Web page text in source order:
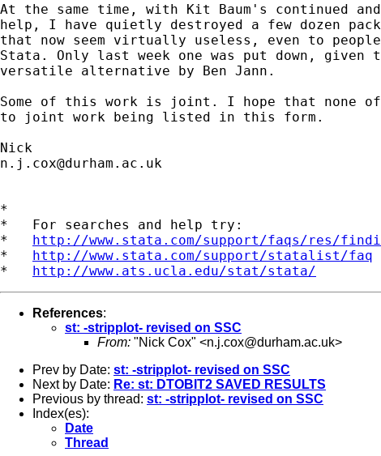
At the same time, with Kit Baum's continued
help, I have quietly destroyed a few dozen
that now seem virtually useless, even to
Stata. Only last week one was put down, given
versatile alternative by Ben Jann.
Some of this work is joint. I hope that none of
to joint work being listed in this form.
n.j.cox@durham.ac.uk
*
*   For searches and help try:
* http://www.stata.com/support/faqs/res/
* http://www.stata.com/support/statalist/faq
* http://www.ats.ucla.edu/stat/stata/
References:
st: -stripplot- revised on SSC
From: "Nick Cox" <n.j.cox@durham.ac.uk>
Prev by Date: st: -stripplot- revised on SSC
Next by Date: Re: st: DTOBIT2 SAVED RESULTS
Previous by thread: st: -stripplot- revised on SSC
Index(es):
Date
Thread